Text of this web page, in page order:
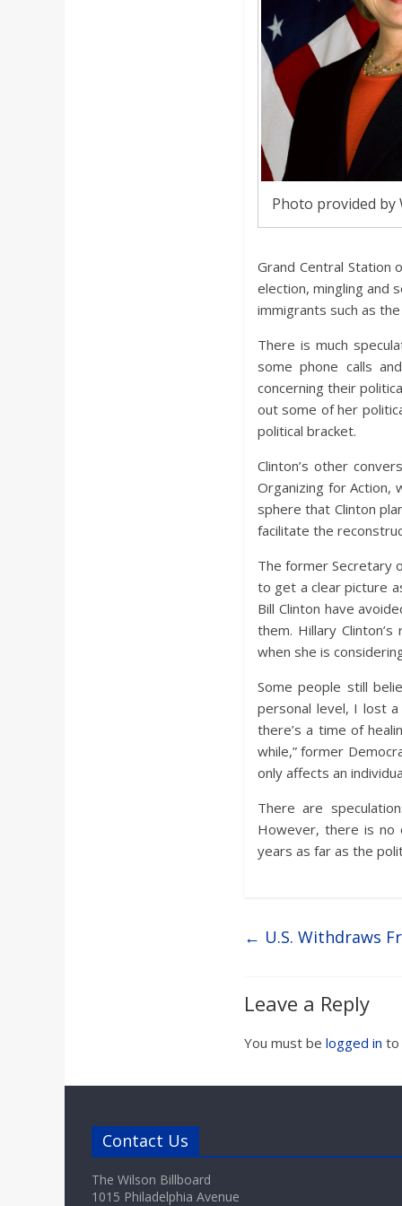
Photo provided by
Grand Central Station
election, mingling and
immigrants such as
There is much
some phone calls
concerning their
out some of her
political bracket.
Clinton’s other
Organizing for Action,
sphere that Clinton
facilitate the
The former Secretary
to get a clear picture
Bill Clinton have
them. Hillary
when she is
Some people still
personal level, I lost
there’s a time of
while,” former
only affects an
There are
However, there is no
years as far as the
← U.S. Withdraws
Leave a Reply
You must be logged in to
Contact Us
The Wilson Billboard
1015 Philadelphia Avenue